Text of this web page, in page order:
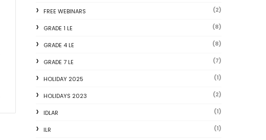
FREE WEBINARS (2)
GRADE 1 LE (8)
GRADE 4 LE (8)
GRADE 7 LE (7)
HOLIDAY 2025 (1)
HOLIDAYS 2023 (2)
IDLAR (1)
ILR (1)